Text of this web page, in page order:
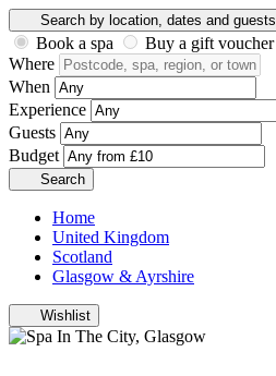
Search by location, dates and guests
Book a spa
Buy a gift voucher
Where
When
Experience
Guests
Budget
Search
Home
United Kingdom
Scotland
Glasgow & Ayrshire
Wishlist